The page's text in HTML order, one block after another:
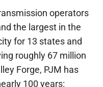
operators
the largest in the
for 13 states and
roughly 67 million
Forge, PJM has
100 years: